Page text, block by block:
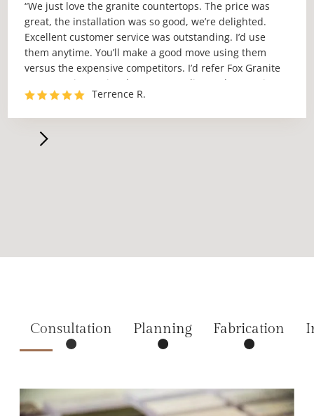
“We just love the granite countertops. The price was
great, the installation was so good, we’re delighted.
Excellent customer service was outstanding. I’d use
them anytime. You’ll make a good move using them
versus the expensive competitors. I’d refer Fox Granite
to anyone in Austin who wants quality work at a price
no one can match.”Terrence R.
Consultation Planning Fabrication